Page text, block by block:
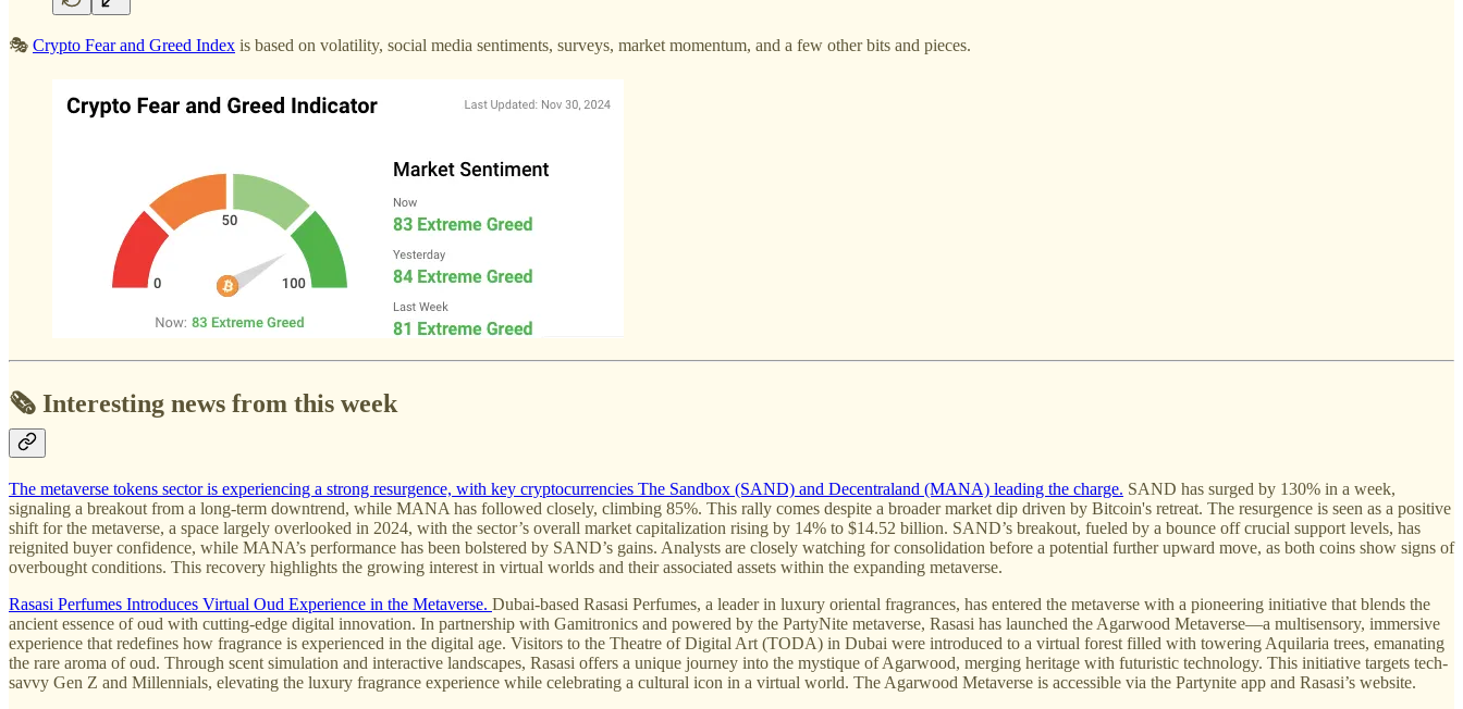
🎭 Crypto Fear and Greed Index is based on volatility, social media sentiments, surveys, market momentum, and a few other bits and pieces.
🗞️ Interesting news from this week
The metaverse tokens sector is experiencing a strong resurgence, with key cryptocurrencies The Sandbox (SAND) and Decentraland (MANA) leading the charge. SAND has surged by 130% in a week,
signaling a breakout from a long-term downtrend, while MANA has followed closely, climbing 85%. This rally comes despite a broader market dip driven by Bitcoin's retreat. The resurgence is seen as a positive
shift for the metaverse, a space largely overlooked in 2024, with the sector’s overall market capitalization rising by 14% to $14.52 billion. SAND’s breakout, fueled by a bounce off crucial support levels, has
reignited buyer confidence, while MANA’s performance has been bolstered by SAND’s gains. Analysts are closely watching for consolidation before a potential further upward move, as both coins show signs of
overbought conditions. This recovery highlights the growing interest in virtual worlds and their associated assets within the expanding metaverse.
Rasasi Perfumes Introduces Virtual Oud Experience in the Metaverse. Dubai-based Rasasi Perfumes, a leader in luxury oriental fragrances, has entered the metaverse with a pioneering initiative that blends the
ancient essence of oud with cutting-edge digital innovation. In partnership with Gamitronics and powered by the PartyNite metaverse, Rasasi has launched the Agarwood Metaverse—a multisensory, immersive
experience that redefines how fragrance is experienced in the digital age. Visitors to the Theatre of Digital Art (TODA) in Dubai were introduced to a virtual forest filled with towering Aquilaria trees, emanating
the rare aroma of oud. Through scent simulation and interactive landscapes, Rasasi offers a unique journey into the mystique of Agarwood, merging heritage with futuristic technology. This initiative targets tech-
savvy Gen Z and Millennials, elevating the luxury fragrance experience while celebrating a cultural icon in a virtual world. The Agarwood Metaverse is accessible via the Partynite app and Rasasi’s website.